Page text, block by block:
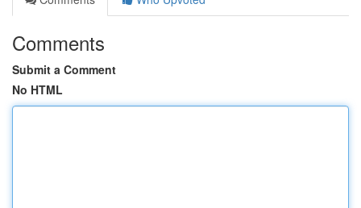
Comments
Submit a Comment
No HTML